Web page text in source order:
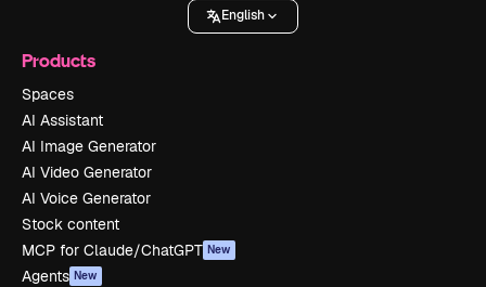
English
Products
Spaces
AI Assistant
AI Image Generator
AI Video Generator
AI Voice Generator
Stock content
MCP for Claude/ChatGPT New
Agents New